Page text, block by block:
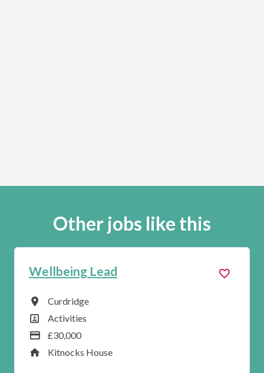
Other jobs like this
Wellbeing Lead
All Locations
Curdridge
All Departments
Activities
Advertising Salary
£30,000
Service
Kitnocks House